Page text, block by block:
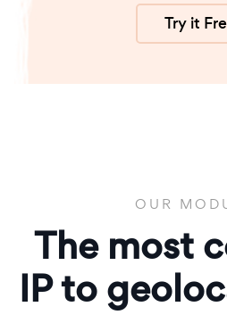
Try it
OUR
The most
IP to